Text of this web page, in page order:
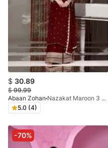
$ 30.89
$99.99
Abaan Zohan
Nazakat Maroon 3 Pieces
5.0 (4)
-70%